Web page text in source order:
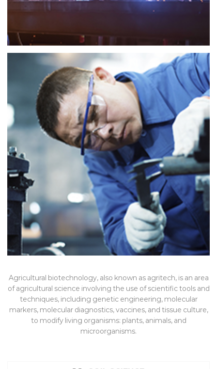
Agricultural biotechnology, also known as agritech, is an area
of agricultural science involving the use of scientific tools and
techniques, including genetic engineering, molecular
markers, molecular diagnostics, vaccines, and tissue culture,
to modify living organisms: plants, animals, and
microorganisms.